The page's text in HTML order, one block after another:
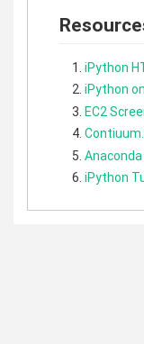
iPython
iPython
EC2
iPython